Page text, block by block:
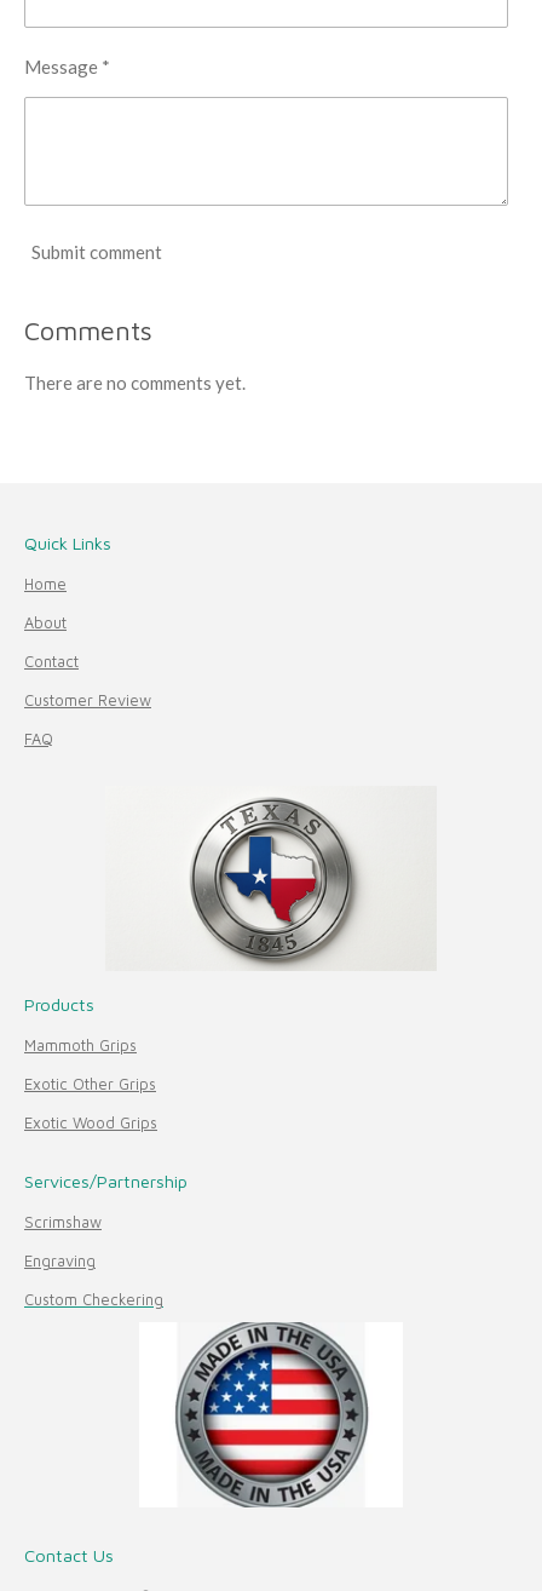
Message *
Submit comment
Comments
There are no comments yet.
Quick Links
Home
About
Contact
Customer Review
FAQ
Products
Mammoth Grips
Exotic Other Grips
Exotic Wood Grips
Services/Partnership
Scrimshaw
Engraving
Custom Checkering
Contact Us